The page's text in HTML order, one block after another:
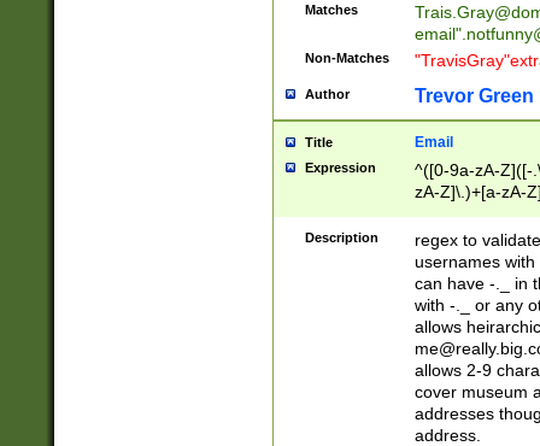
Matches
email"
Non-Matches
Author Trevor Green
Title Email
Expression
^([0-9a-zA-Z]([-
zA-Z]\.)+[a-zA-
Description
regex to
usernames
can have -._ in
with -._ or any
allows
allows 2-9
cover museum
addresses
address.